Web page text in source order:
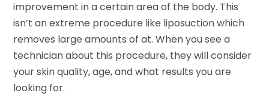
improvement in a certain area of the body. This
isn’t an extreme procedure like liposuction which
removes large amounts of at. When you see a
technician about this procedure, they will consider
your skin quality, age, and what results you are
looking for.